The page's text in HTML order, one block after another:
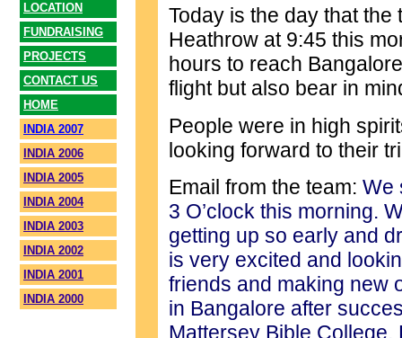
LOCATION
FUNDRAISING
PROJECTS
CONTACT US
HOME
INDIA 2007
INDIA 2006
INDIA 2005
INDIA 2004
INDIA 2003
INDIA 2002
INDIA 2001
INDIA 2000
Today is the day that the
Heathrow at 9:45 this
hours to reach
flight but also bear in
People were in high
looking forward to their
Email from the team: We
3 O’clock this morning.
getting up so early and
is very excited and
friends and making new
in Bangalore after
Mattersey Bible College,